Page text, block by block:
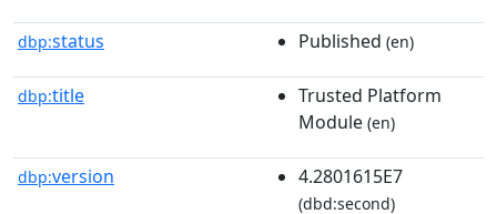
dbp:status Published (en)
dbp:title
Trusted Platform
Module (en)
dbp:version 4.2801615E7
(dbd:second)